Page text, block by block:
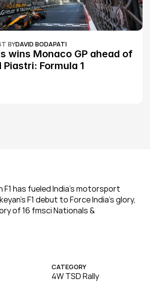
BYDAVID BODAPATI
wins Monaco GP ahead of
Formula 1
F1 has fueled India’s motorsport
F1 debut to Force India’s glory,
of 16 fmsci Nationals &
CATEGORY
4W TSD Rally